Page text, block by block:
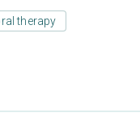
therapy